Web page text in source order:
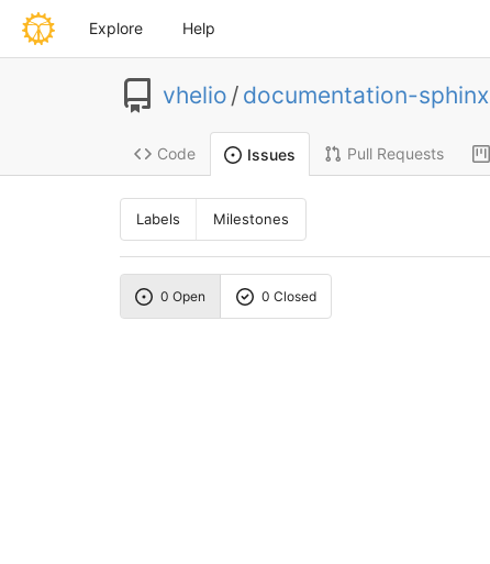
Explore Help
vhelio / documentation-sphinx
Code Issues Pull Requests
Labels Milestones
0 Open 0 Closed